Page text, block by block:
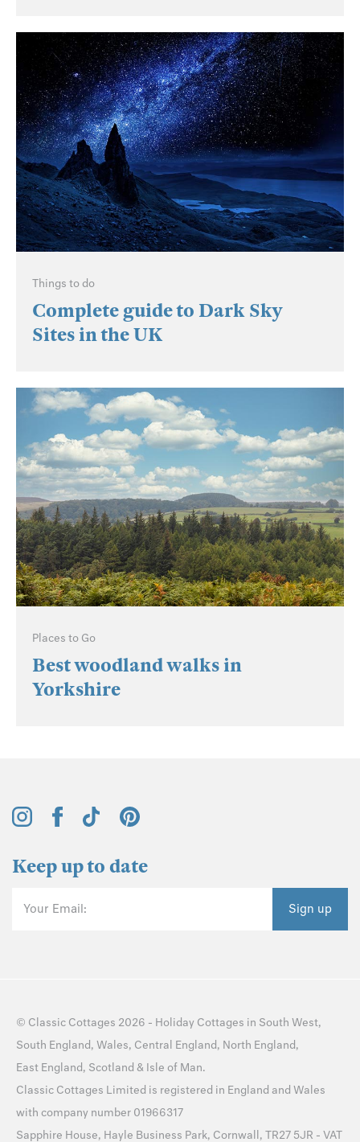
Things to do
Complete guide to Dark Sky
Sites in the UK
Places to Go
Best woodland walks in
Yorkshire
Keep up to date
Your Email: Sign up
© Classic Cottages 2026 - Holiday Cottages in South West,
South England, Wales, Central England, North England,
East England, Scotland & Isle of Man.
Classic Cottages Limited is registered in England and Wales
with company number 01966317
Sapphire House, Hayle Business Park, Cornwall, TR27 5JR - VAT